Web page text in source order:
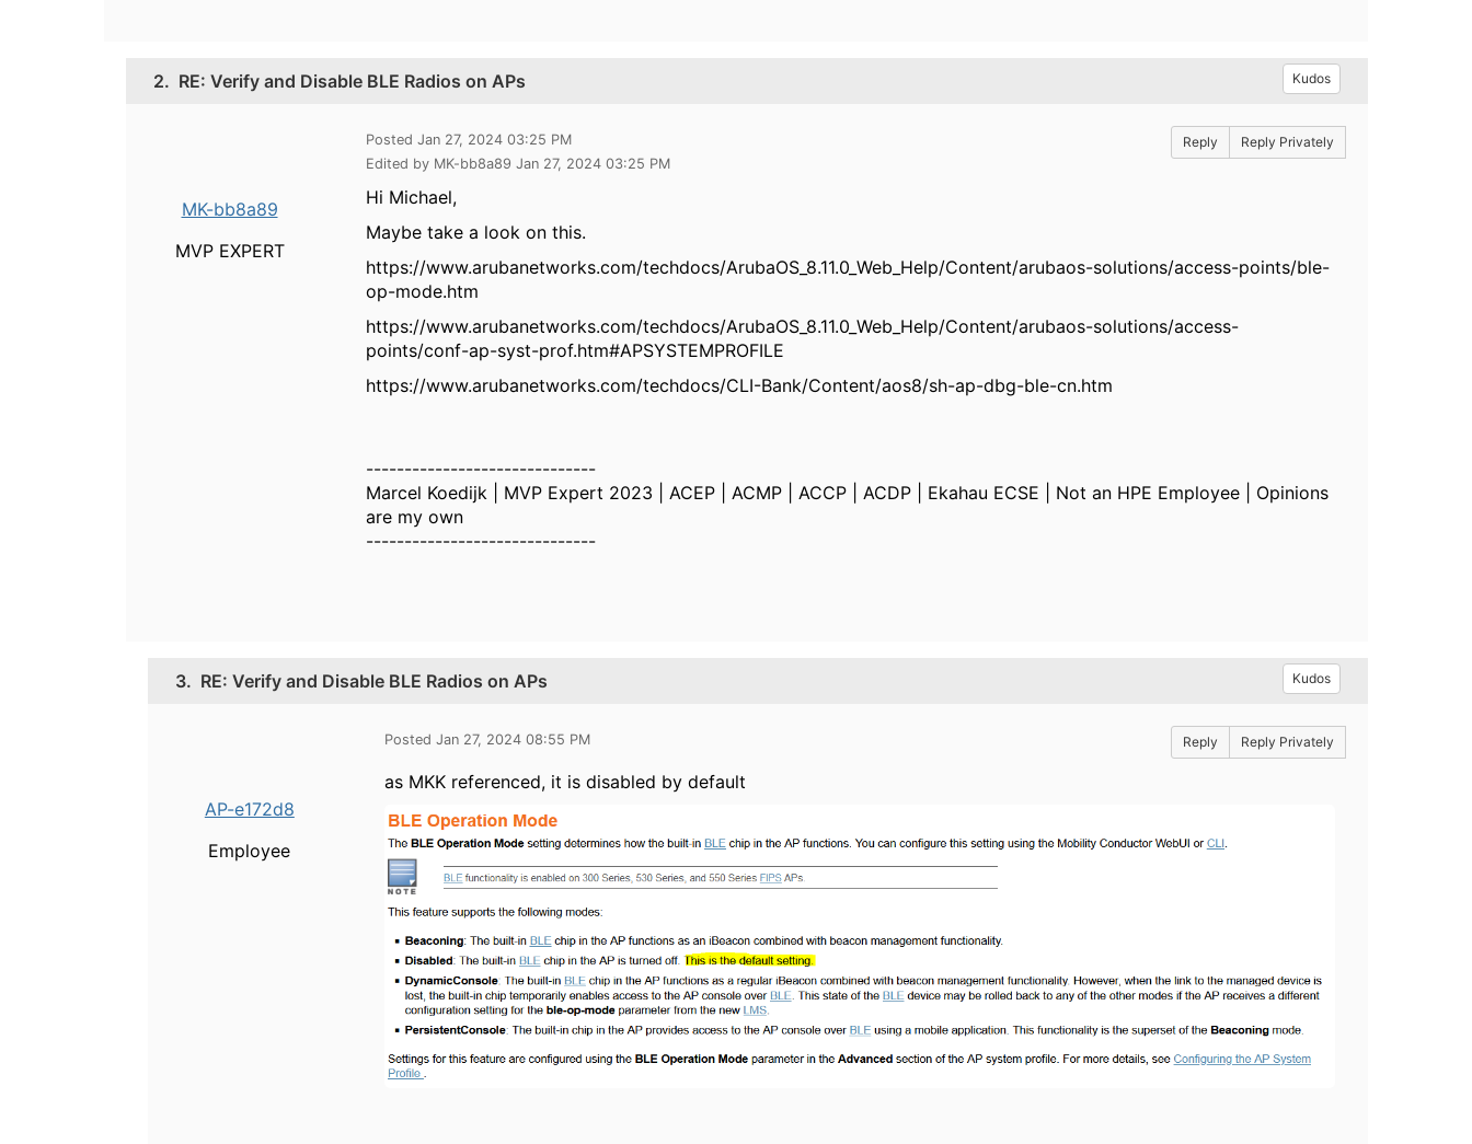
2. RE: Verify and Disable BLE Radios on APs Kudos
MK-bb8a89
MVP EXPERT
Posted Jan 27, 2024 03:25 PM
Edited by MK-bb8a89 Jan 27, 2024 03:25 PM
Reply Reply Privately
Hi Michael,
Maybe take a look on this.
https://www.arubanetworks.com/techdocs/ArubaOS_8.11.0_Web_Help/Content/arubaos-solutions/access-points/ble-
op-mode.htm
https://www.arubanetworks.com/techdocs/ArubaOS_8.11.0_Web_Help/Content/arubaos-solutions/access-
points/conf-ap-syst-prof.htm#APSYSTEMPROFILE
https://www.arubanetworks.com/techdocs/CLI-Bank/Content/aos8/sh-ap-dbg-ble-cn.htm
------------------------------
Marcel Koedijk | MVP Expert 2023 | ACEP | ACMP | ACCP | ACDP | Ekahau ECSE | Not an HPE Employee | Opinions
are my own
------------------------------
3. RE: Verify and Disable BLE Radios on APs Kudos
AP-e172d8
Employee
Posted Jan 27, 2024 08:55 PM Reply Reply Privately
as MKK referenced, it is disabled by default